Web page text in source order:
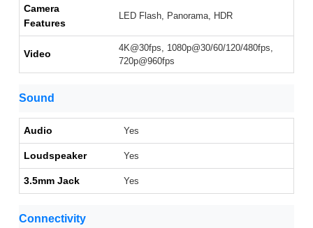
Camera
Features
LED Flash, Panorama, HDR
Video
4K@30fps, 1080p@30/60/120/480fps,
720p@960fps
Sound
Audio Yes
Loudspeaker Yes
3.5mm Jack Yes
Connectivity